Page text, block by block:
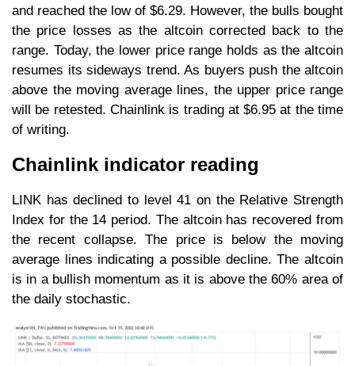
and reached the low of $6.29. However, the bulls bought
the price losses as the altcoin corrected back to the
range. Today, the lower price range holds as the altcoin
resumes its sideways trend. As buyers push the altcoin
above the moving average lines, the upper price range
will be retested. Chainlink is trading at $6.95 at the time
of writing.
Chainlink indicator reading
LINK has declined to level 41 on the Relative Strength
Index for the 14 period. The altcoin has recovered from
the recent collapse. The price is below the moving
average lines indicating a possible decline. The altcoin
is in a bullish momentum as it is above the 60% area of
the daily stochastic.